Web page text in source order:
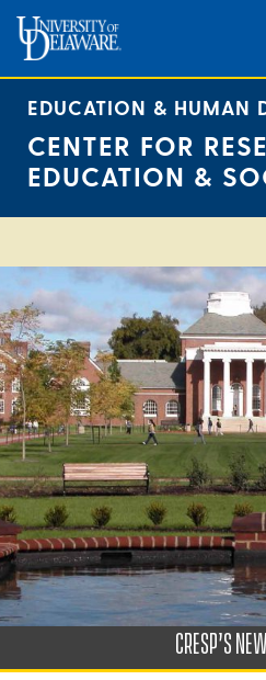
content
EDUCATION & HUMAN
CENTER FOR
EDUCATION &
CRESP’S